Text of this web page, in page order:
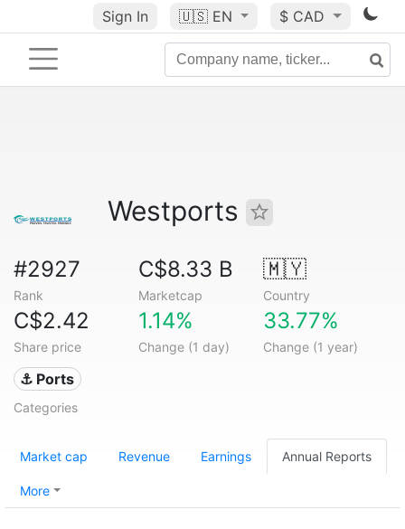
Sign In 🇺🇸 EN $ CAD
Westports
#2927
Rank
C$8.33 B
Marketcap
🇲🇾
Country
C$2.42
Share price
1.14%
Change (1 day)
33.77%
Change (1 year)
⚓ Ports
Categories
Market cap Revenue Earnings Annual Reports
More